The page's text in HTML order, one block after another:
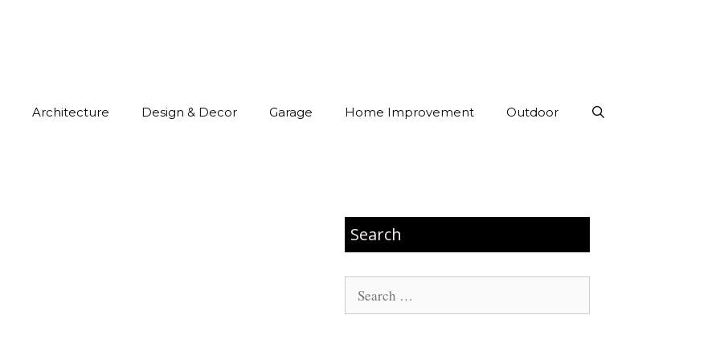
Architecture Design & Decor Garage Home Improvement Outdoor
Search
Search
for: